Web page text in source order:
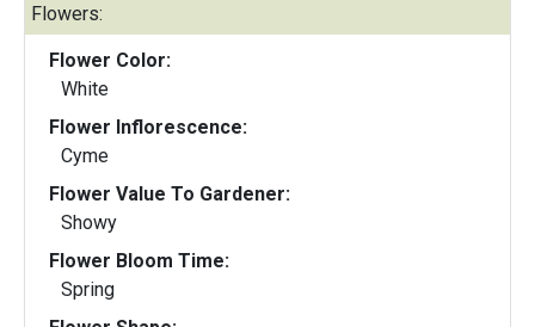
Flowers:
Flower Color:
White
Flower Inflorescence:
Cyme
Flower Value To Gardener:
Showy
Flower Bloom Time:
Spring